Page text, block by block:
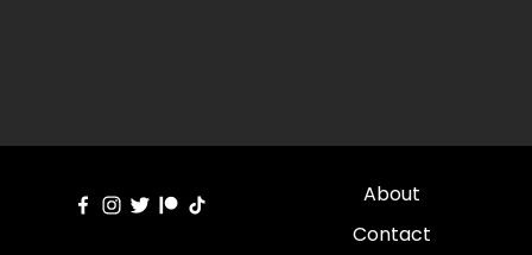
About
Contact